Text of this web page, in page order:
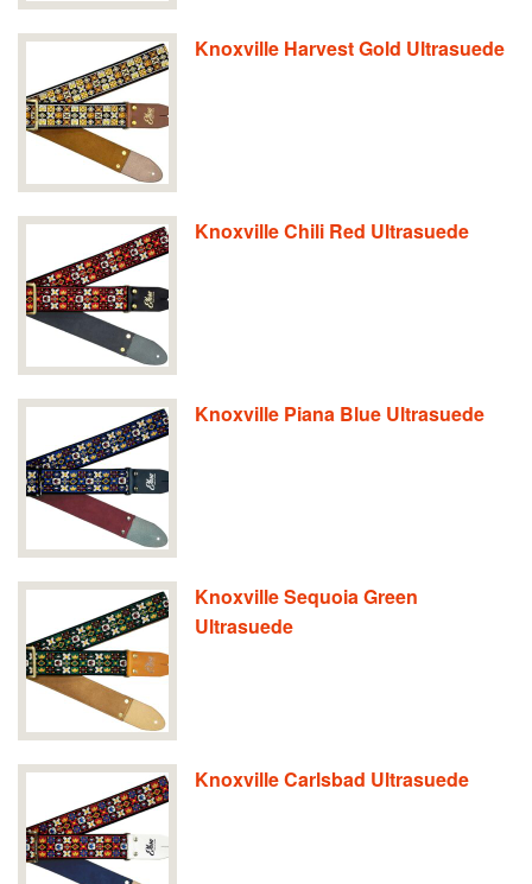
Knoxville Harvest Gold Ultrasuede
Knoxville Chili Red Ultrasuede
Knoxville Piana Blue Ultrasuede
Knoxville Sequoia Green
Ultrasuede
Knoxville Carlsbad Ultrasuede